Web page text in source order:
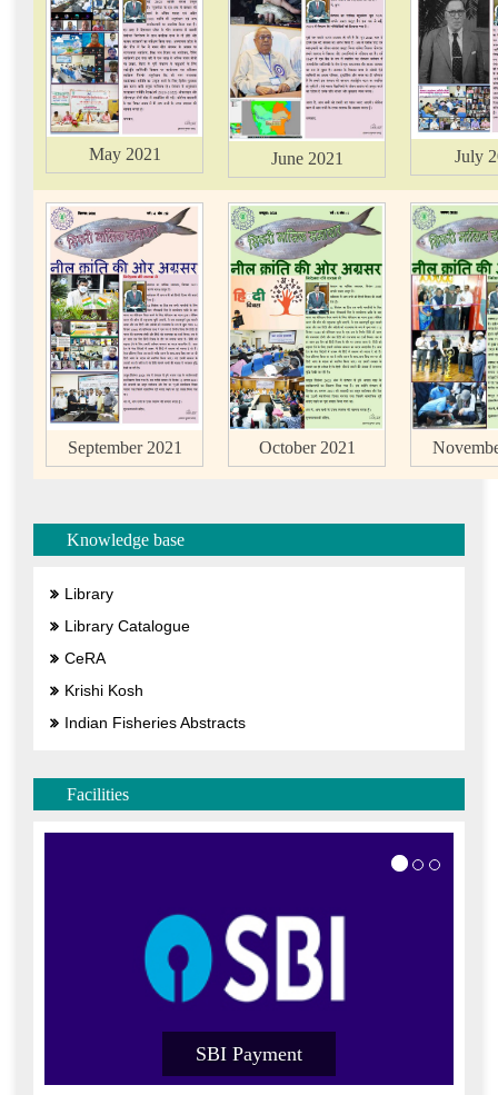
May 2021 June 2021 July
September 2021 October 2021
Knowledge base
Library
Library Catalogue
CeRA
Krishi Kosh
Indian Fisheries Abstracts
Facilities